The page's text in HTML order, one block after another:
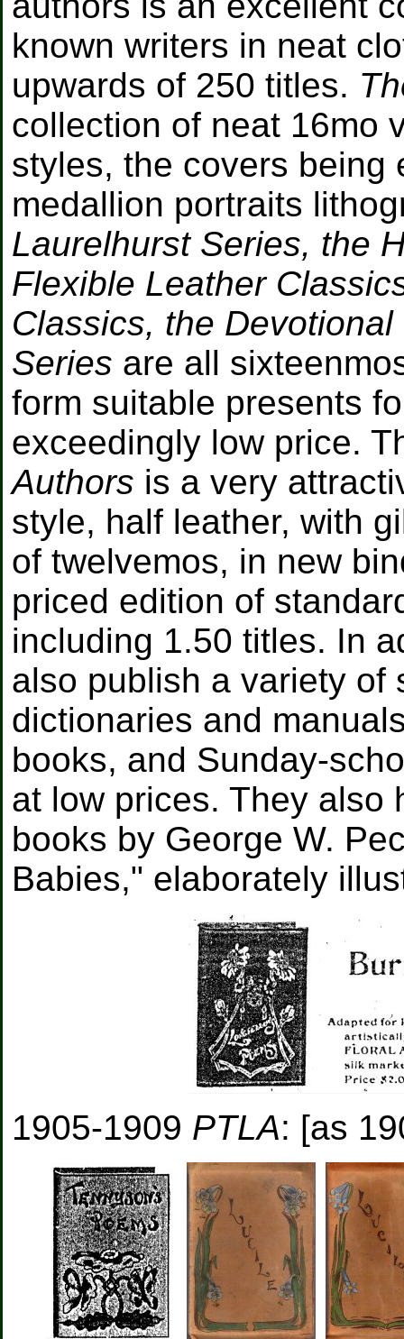
known writers in neat
upwards of 250 titles.
collection of neat 16mo
styles, the covers being
medallion portraits
Laurelhurst Series, the
Flexible Leather
Classics, the
Series are all
form suitable presents
exceedingly low price.
Authors is a very
style, half leather, with
of twelvemos, in new
priced edition of
including 1.50 titles. In
also publish a variety of
dictionaries and
books, and Sunday-
at low prices. They also
books by George W.
Babies," elaborately
1905-1909 PTLA: [as